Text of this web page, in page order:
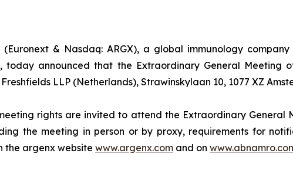
(Euronext & Nasdaq: ARGX), a global immunology
today announced that the Extraordinary General Meeting
LLP (Netherlands), Strawinskylaan 10, 1077 XZ
rights are invited to attend the Extraordinary General
the meeting in person or by proxy, requirements for
the argenx website www.argenx.com and on